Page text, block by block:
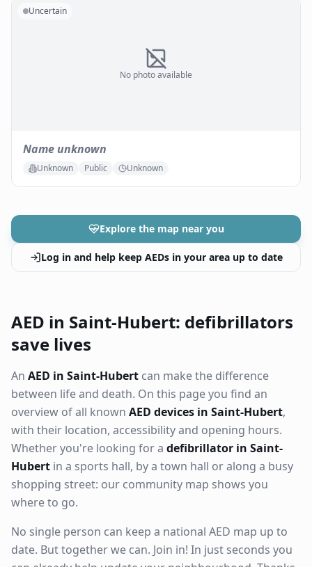
No photo available
Uncertain
Name unknown
Unknown Public Unknown
Explore the map near you
Log in and help keep AEDs in your area up to date
AED in Saint-Hubert: defibrillators
save lives
An AED in Saint-Hubert can make the difference
between life and death. On this page you find an
overview of all known AED devices in Saint-Hubert,
with their location, accessibility and opening hours.
Whether you're looking for a defibrillator in Saint-
Hubert in a sports hall, by a town hall or along a busy
shopping street: our community map shows you
where to go.
No single person can keep a national AED map up to
date. But together we can. Join in! In just seconds you